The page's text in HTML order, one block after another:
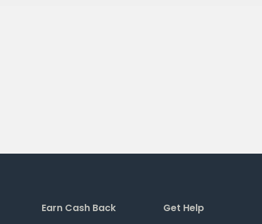
Earn Cash Back Get Help